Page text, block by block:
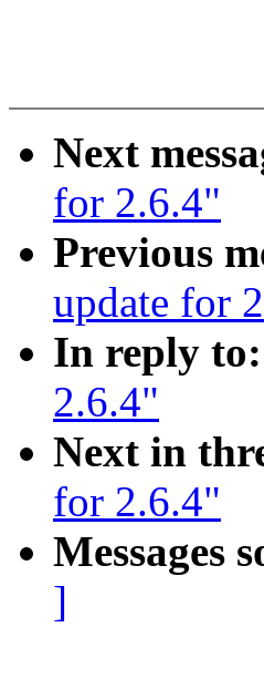
Next
for 2.6.4"
Previous
update for
In reply to:
2.6.4"
Next in
for 2.6.4"
Messages
]